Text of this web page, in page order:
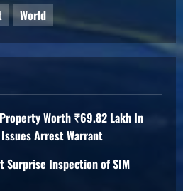
World
Worth ₹69.82 Lakh In
Arrest Warrant
Surprise Inspection of SIM